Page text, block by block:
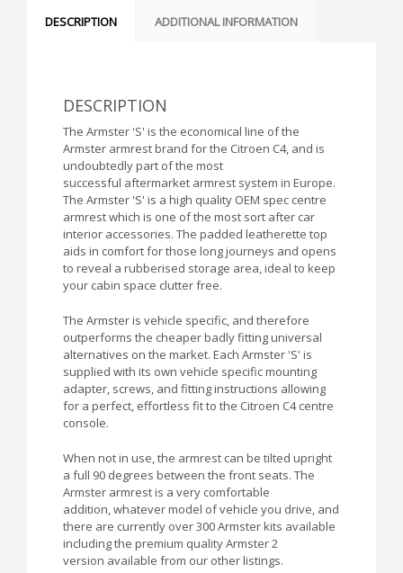
DESCRIPTION ADDITIONAL INFORMATION
DESCRIPTION
The Armster 'S' is the economical line of the
Armster armrest brand for the Citroen C4, and is
undoubtedly part of the most
successful aftermarket armrest system in Europe.
The Armster 'S' is a high quality OEM spec centre
armrest which is one of the most sort after car
interior accessories. The padded leatherette top
aids in comfort for those long journeys and opens
to reveal a rubberised storage area, ideal to keep
your cabin space clutter free.
The Armster is vehicle specific, and therefore
outperforms the cheaper badly fitting universal
alternatives on the market. Each Armster 'S' is
supplied with its own vehicle specific mounting
adapter, screws, and fitting instructions allowing
for a perfect, effortless fit to the Citroen C4 centre
console.
When not in use, the armrest can be tilted upright
a full 90 degrees between the front seats. The
Armster armrest is a very comfortable
addition, whatever model of vehicle you drive, and
there are currently over 300 Armster kits available
including the premium quality Armster 2
version available from our other listings.